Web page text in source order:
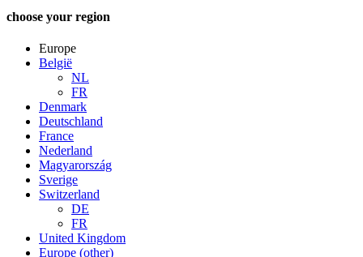
choose your region
Europe
België
NL
FR
Denmark
Deutschland
France
Nederland
Magyarország
Sverige
Switzerland
DE
FR
United Kingdom
Europe (other)